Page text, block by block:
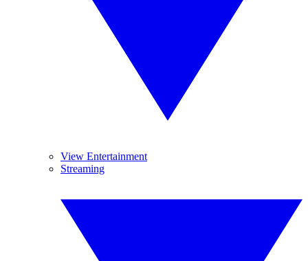
View Entertainment
Streaming